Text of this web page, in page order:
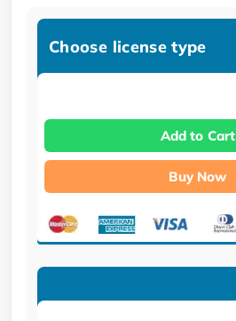
Choose license type
Add to Cart
Buy Now